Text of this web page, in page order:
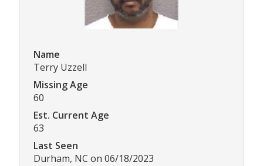
Name
Terry Uzzell
Missing Age
60
Est. Current Age
63
Last Seen
Durham, NC on 06/18/2023